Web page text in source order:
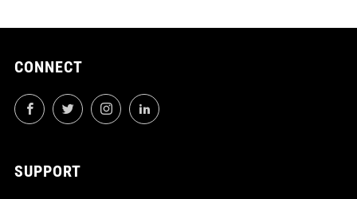
CONNECT
FacebookTwitterInstagramLinkedIn
SUPPORT